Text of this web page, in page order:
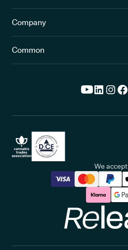
Company
Common
We accept